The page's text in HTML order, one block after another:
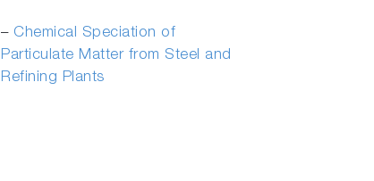
­– Chemical Speciation of
Particulate Matter from Steel and
Refining Plants